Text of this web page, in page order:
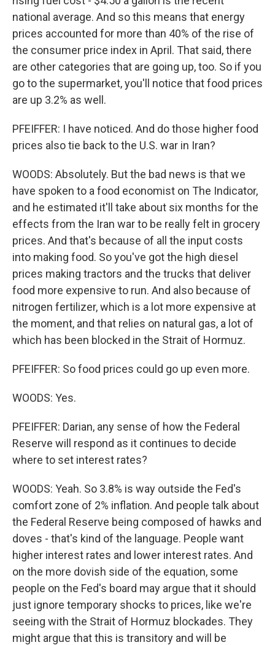
national average. And so this means that energy
prices accounted for more than 40% of the rise of
the consumer price index in April. That said, there
are other categories that are going up, too. So if you
go to the supermarket, you'll notice that food prices
are up 3.2% as well.
PFEIFFER: I have noticed. And do those higher food
prices also tie back to the U.S. war in Iran?
WOODS: Absolutely. But the bad news is that we
have spoken to a food economist on The Indicator,
and he estimated it'll take about six months for the
effects from the Iran war to be really felt in grocery
prices. And that's because of all the input costs
into making food. So you've got the high diesel
prices making tractors and the trucks that deliver
food more expensive to run. And also because of
nitrogen fertilizer, which is a lot more expensive at
the moment, and that relies on natural gas, a lot of
which has been blocked in the Strait of Hormuz.
PFEIFFER: So food prices could go up even more.
WOODS: Yes.
PFEIFFER: Darian, any sense of how the Federal
Reserve will respond as it continues to decide
where to set interest rates?
WOODS: Yeah. So 3.8% is way outside the Fed's
comfort zone of 2% inflation. And people talk about
the Federal Reserve being composed of hawks and
doves - that's kind of the language. People want
higher interest rates and lower interest rates. And
on the more dovish side of the equation, some
people on the Fed's board may argue that it should
just ignore temporary shocks to prices, like we're
seeing with the Strait of Hormuz blockades. They
might argue that this is transitory and will be